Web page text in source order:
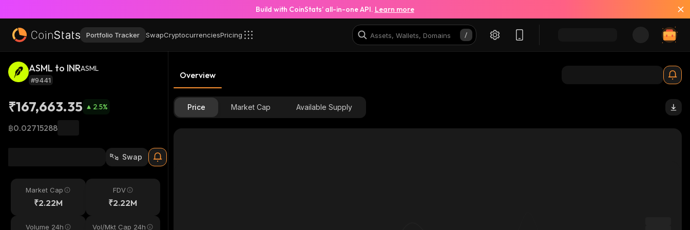
Build with CoinStats’ all-in-one API. Learn more
Portfolio Tracker SwapCryptocurrenciesPricing
ASML to INRASML
#9441
₹167,663.35 2.5%
฿0.02715288
Swap
Market Cap
₹2.22M
FDV
₹2.22M
Volume 24h Vol/Mkt Cap 24h
Overview
Price Market Cap Available Supply